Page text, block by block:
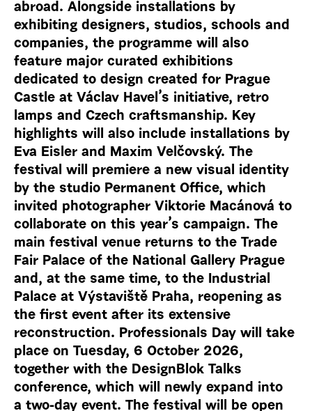
abroad. Alongside installations by
exhibiting designers, studios, schools and
companies, the programme will also
feature major curated exhibitions
dedicated to design created for Prague
Castle at Václav Havel’s initiative, retro
lamps and Czech craftsmanship. Key
highlights will also include installations by
Eva Eisler and Maxim Velčovský. The
festival will premiere a new visual identity
by the studio Permanent Office, which
invited photographer Viktorie Macánová to
collaborate on this year’s campaign. The
main festival venue returns to the Trade
Fair Palace of the National Gallery Prague
and, at the same time, to the Industrial
Palace at Výstaviště Praha, reopening as
the first event after its extensive
reconstruction. Professionals Day will take
place on Tuesday, 6 October 2026,
together with the DesignBlok Talks
conference, which will newly expand into
a two-day event. The festival will be open